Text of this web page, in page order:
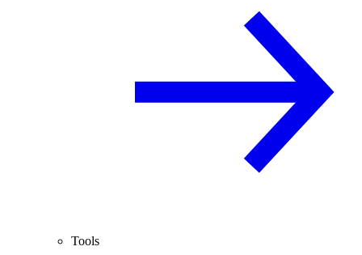
Tools